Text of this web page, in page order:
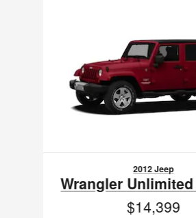
2012 Jeep
Wrangler
$14,399